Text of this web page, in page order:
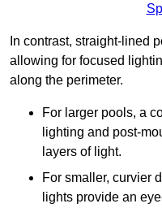
In contrast, straight-lined
allowing for focused
along the perimeter.
For larger pools, a
lighting and post-
layers of light.
For smaller, curvier
lights provide an